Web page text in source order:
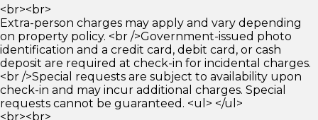
<br><br>
Extra-person charges may apply and vary depending
on property policy. <br />Government-issued photo
identification and a credit card, debit card, or cash
deposit are required at check-in for incidental charges.
<br />Special requests are subject to availability upon
check-in and may incur additional charges. Special
requests cannot be guaranteed. <ul> </ul>
<br><br>